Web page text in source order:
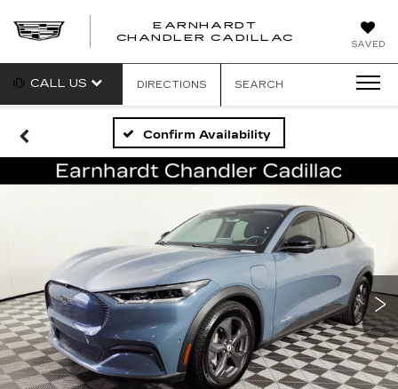
SAVED
EARNHARDT
CHANDLER CADILLAC
CALL US DIRECTIONS SEARCH
Confirm Availability